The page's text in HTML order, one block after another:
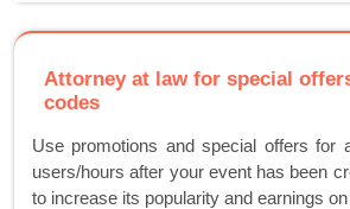
Attorney at law for special
codes
Use promotions and special offers for
users/hours after your event has been
to increase its popularity and earnings